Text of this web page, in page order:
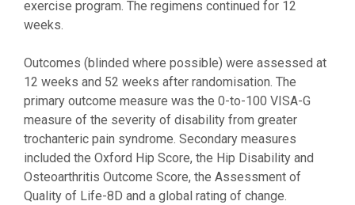
exercise program. The regimens continued for 12
weeks.
Outcomes (blinded where possible) were assessed at
12 weeks and 52 weeks after randomisation. The
primary outcome measure was the 0-to-100 VISA-G
measure of the severity of disability from greater
trochanteric pain syndrome. Secondary measures
included the Oxford Hip Score, the Hip Disability and
Osteoarthritis Outcome Score, the Assessment of
Quality of Life-8D and a global rating of change.